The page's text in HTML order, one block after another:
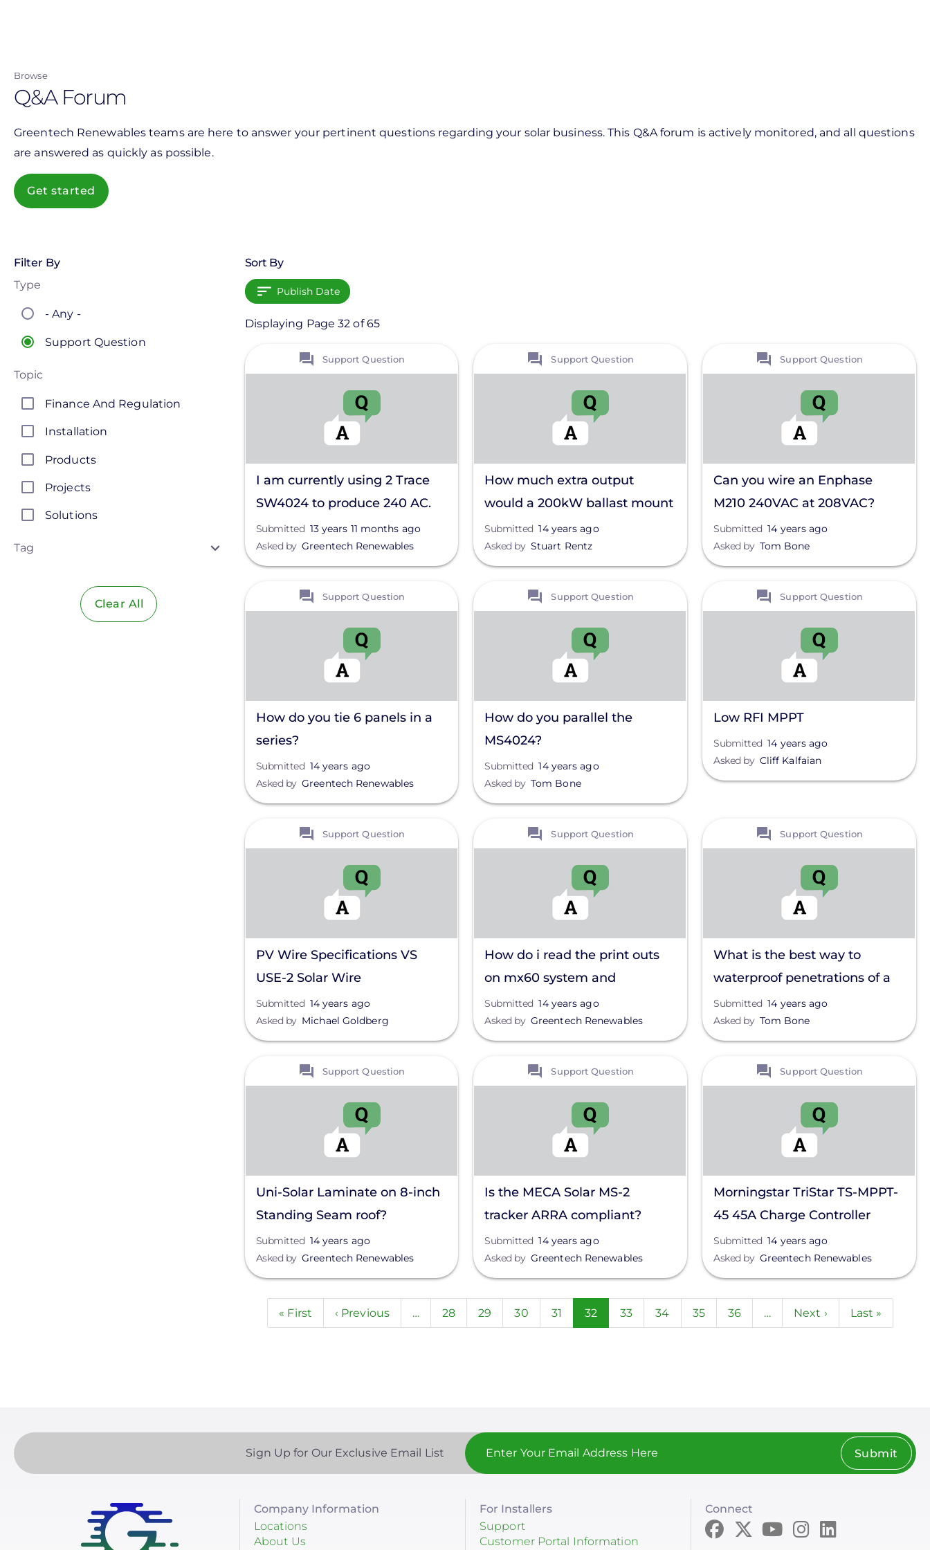
content
Browse
Q&A Forum
Greentech Renewables teams are here to answer your pertinent questions regarding your solar business. This Q&A forum is actively monitored, and all questions
are answered as quickly as possible.
Get started
Filter By
Type
- Any -
Support Question
Topic
Finance And Regulation
Installation
Products
Projects
Solutions
Tag
Clear All
Sort By
Publish Date
Displaying Page 32 of 65
Support Question
I am currently using 2 Trace
SW4024 to produce 240 AC.
Two of my neighbors have
been hit by lightning,
destroying one or both
Submitted 13 years 11 months ago
Asked by Greentech Renewables
Support Question
How much extra output
would a 200kW ballast mount
system generate with a 10
degree tilt?
Submitted 14 years ago
Asked by Stuart Rentz
Support Question
Can you wire an Enphase
M210 240VAC at 208VAC?
Submitted 14 years ago
Asked by Tom Bone
Support Question
How do you tie 6 panels in a
series?
Submitted 14 years ago
Asked by Greentech Renewables
Support Question
How do you parallel the
MS4024?
Submitted 14 years ago
Asked by Tom Bone
Support Question
Low RFI MPPT
Submitted 14 years ago
Asked by Cliff Kalfaian
Support Question
PV Wire Specifications VS
USE-2 Solar Wire
Submitted 14 years ago
Asked by Michael Goldberg
Support Question
How do i read the print outs
on mx60 system and
understand them?
Submitted 14 years ago
Asked by Greentech Renewables
Support Question
What is the best way to
waterproof penetrations of a
metal roof?
Submitted 14 years ago
Asked by Tom Bone
Support Question
Uni-Solar Laminate on 8-inch
Standing Seam roof?
Submitted 14 years ago
Asked by Greentech Renewables
Support Question
Is the MECA Solar MS-2
tracker ARRA compliant?
Submitted 14 years ago
Asked by Greentech Renewables
Support Question
Morningstar TriStar TS-MPPT-
45 45A Charge Controller
power output problem
Submitted 14 years ago
Asked by Greentech Renewables
Pagination
First
« First
Previous
‹ Previous … Page
28 Page
29 Page
30 Page
31
Current
32 Page
33 Page
34 Page
35 Page
36 …
Next
Next ›
Last
Last »
Sign Up for Our Exclusive Email List Submit
Company Information
Locations
About Us
For Installers
Support
Customer Portal Information
Connect